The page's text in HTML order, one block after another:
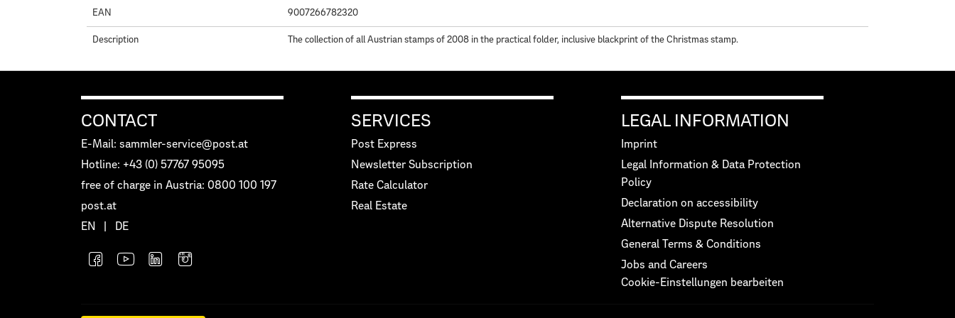
EAN 9007266782320
Description The collection of all Austrian stamps of 2008 in the practical folder, inclusive blackprint of the Christmas stamp.
CONTACT
E-Mail: sammler-service@post.at
Hotline: +43 (0) 57767 95095
free of charge in Austria: 0800 100 197
post.at
EN
DE
SERVICES
Post Express
Newsletter Subscription
Rate Calculator
Real Estate
LEGAL INFORMATION
Imprint
Legal Information & Data Protection
Policy
Declaration on accessibility
Alternative Dispute Resolution
General Terms & Conditions
Jobs and Careers
Cookie-Einstellungen bearbeiten